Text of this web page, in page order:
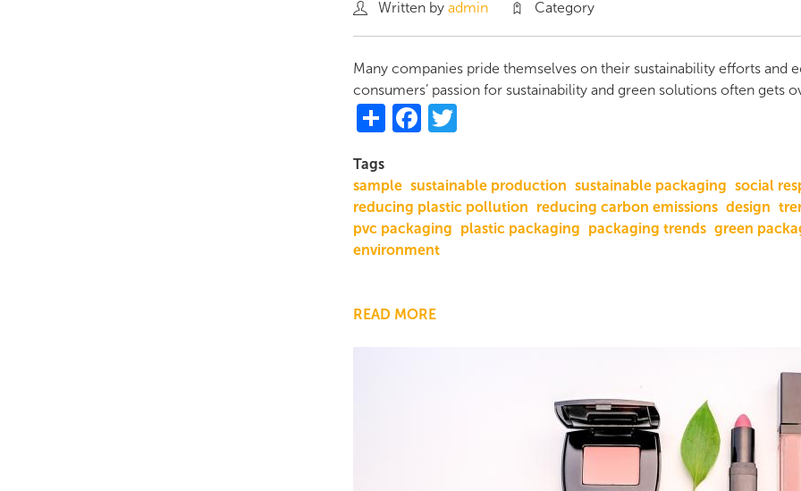
Written by admin Category
Many companies pride themselves on their sustainability efforts and
consumers’ passion for sustainability and green solutions often gets
ShareFacebook
Twitter
Tags
sample sustainable production sustainable packaging social
reducing plastic pollution reducing carbon emissions design
pvc packaging plastic packaging packaging trends green
environment
READ MOREABOUT